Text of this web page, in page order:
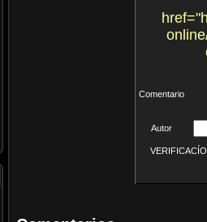
Comentario
Autor